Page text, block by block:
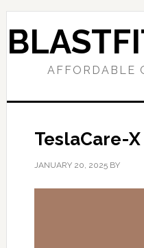
Skip
to
primary
Skip
to
main
AFFORDABLE
TeslaCare-X
JANUARY 20, 2025BY